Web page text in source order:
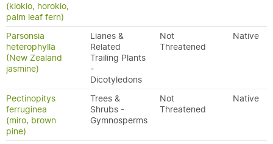
(kiokio, horokio,
palm leaf fern)
Parsonsia
heterophylla
(New Zealand
jasmine)
Lianes &
Related
Trailing Plants
-
Dicotyledons
Not
Threatened
Native
Pectinopitys
ferruginea
(miro, brown
pine)
Trees &
Shrubs -
Gymnosperms
Not
Threatened
Native